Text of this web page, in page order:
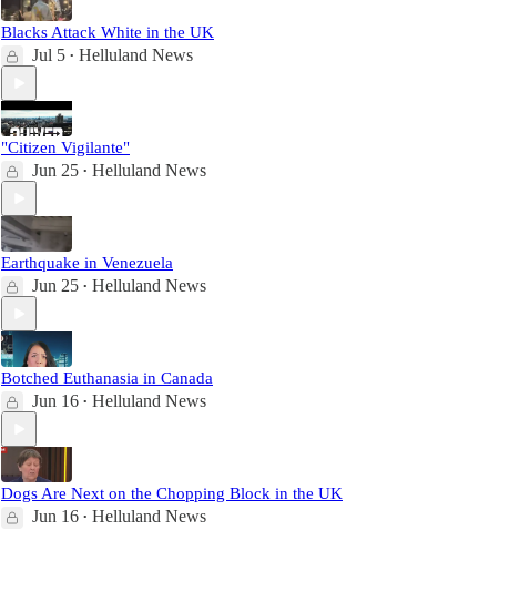
Blacks Attack White in the UK
Jul 5 • Helluland News
"Citizen Vigilante"
Jun 25 • Helluland News
Earthquake in Venezuela
Jun 25 • Helluland News
Botched Euthanasia in Canada
Jun 16 • Helluland News
Dogs Are Next on the Chopping Block in the UK
Jun 16 • Helluland News